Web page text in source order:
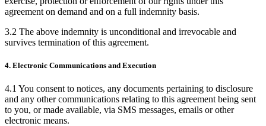
agreement on demand and on a full indemnity basis.
3.2 The above indemnity is unconditional and irrevocable and
survives termination of this agreement.
4. Electronic Communications and Execution
4.1 You consent to notices, any documents pertaining to disclosure
and any other communications relating to this agreement being sent
to you, or made available, via SMS messages, emails or other
electronic means.